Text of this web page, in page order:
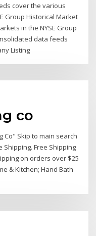
cover the various
Group Historical Market
in the NYSE Group
data feeds
Listing
co
Co" Skip to main search
Shipping. Free Shipping
on orders over $25
& Kitchen; Hand Bath